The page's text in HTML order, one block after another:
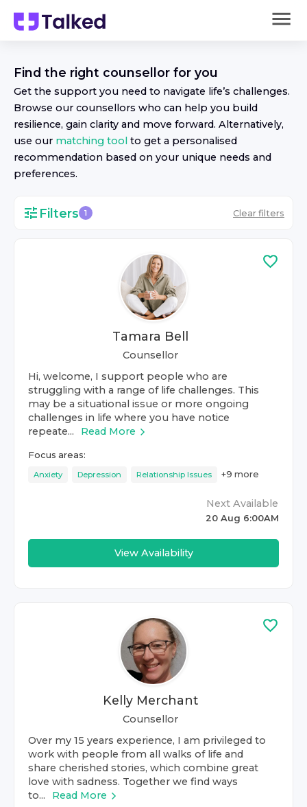
Find the right counsellor for you
Get the support you need to navigate life’s challenges.
Browse our counsellors who can help you build
resilience, gain clarity and move forward. Alternatively,
use our matching tool to get a personalised
recommendation based on your unique needs and
preferences.
Filters 1 Clear filters
Tamara Bell
Counsellor
Hi, welcome, I support people who are
struggling with a range of life challenges. This
may be a situational issue or more ongoing
challenges in life where you have notice
repeate...
Read More
Focus areas:
Anxiety Depression Relationship Issues +9 more
Next Available
20 Aug 6:00AM
View Availability
Kelly Merchant
Counsellor
Over my 15 years experience, I am privileged to
work with people from all walks of life and
share cherished stories, which combine great
love with sadness. Together we find ways
to...
Read More